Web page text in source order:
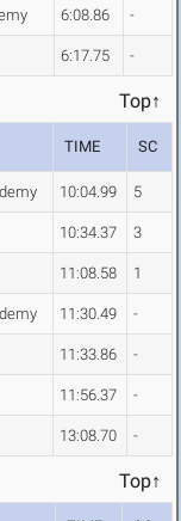
6:08.86 -
6:17.75 -
Top↑
TIME SC
10:04.99 5
10:34.37 3
11:08.58 1
11:30.49 -
11:33.86 -
11:56.37 -
13:08.70 -
Top↑